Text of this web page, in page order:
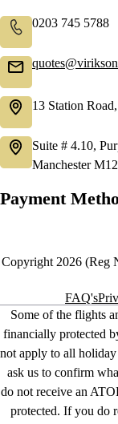
0203 745 5788
13 Station
Suite # 4.10,
Manchester
Payment
Copyright 2026 (Reg
FAQ's
Some of the flights
financially protected
not apply to all holiday
ask us to confirm
do not receive an
protected. If you do